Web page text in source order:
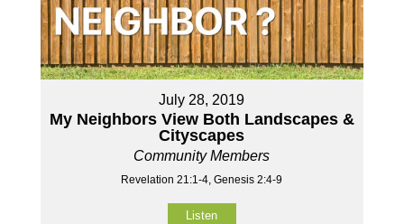
July 28, 2019
My Neighbors View Both Landscapes &
Cityscapes
Community Members
Revelation 21:1-4, Genesis 2:4-9
Listen